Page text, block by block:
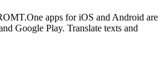
apps for iOS and Android are
Google Play. Translate texts and